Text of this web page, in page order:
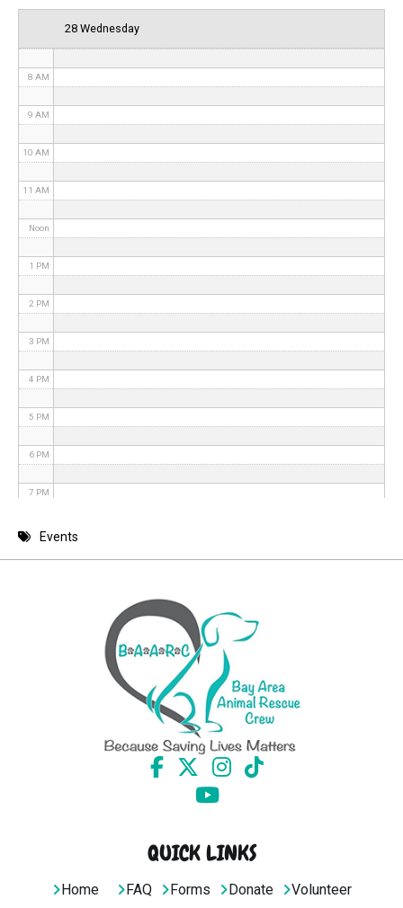
28 Wednesday
8 AM
9 AM
10 AM
11 AM
Noon
1 PM
2 PM
3 PM
4 PM
5 PM
6 PM
7 PM
8 PMEvents
QUICK LINKS
Home FAQ Forms Donate Volunteer